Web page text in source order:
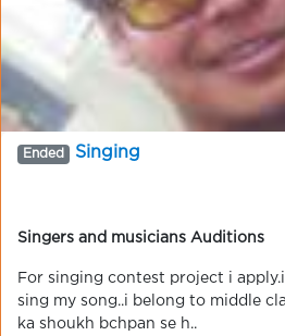
Ended Singing
Singers and musicians Auditions
For singing contest project i
sing my song..i belong to middle
ka shoukh bchpan se h..